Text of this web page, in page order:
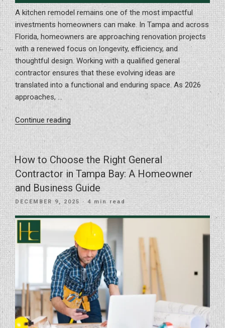
A kitchen remodel remains one of the most impactful
investments homeowners can make. In Tampa and across
Florida, homeowners are approaching renovation projects
with a renewed focus on longevity, efficiency, and
thoughtful design. Working with a qualified general
contractor ensures that these evolving ideas are
translated into a functional and enduring space. As 2026
approaches, …
Continue reading“Kitchen
Remodel
Shaping
Homes
in
2026”
How to Choose the Right General
Contractor in Tampa Bay: A Homeowner
and Business Guide
POSTED
ON
DECEMBER 9, 2025 · 4 min read